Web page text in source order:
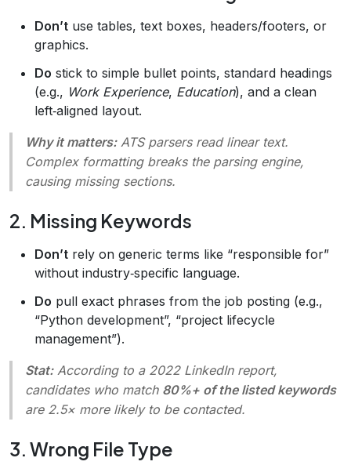
Don’t use tables, text boxes, headers/footers, or
graphics.
Do stick to simple bullet points, standard headings
(e.g., Work Experience, Education), and a clean
left‑aligned layout.
Why it matters:ATS parsers read linear text.
Complex formatting breaks the parsing engine,
causing missing sections.
2. Missing Keywords
Don’t rely on generic terms like “responsible for”
without industry‑specific language.
Do pull exact phrases from the job posting (e.g.,
“Python development”, “project lifecycle
management”).
Stat:According to a 2022 LinkedIn report,
candidates who match 80%+ of the listed keywords
are 2.5× more likely to be contacted.
3. Wrong File Type